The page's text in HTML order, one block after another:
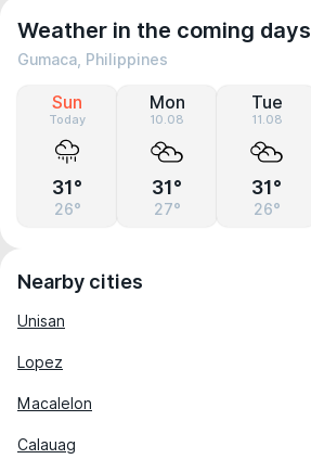
Weather in the coming days
Gumaca, Philippines
Sun
Today
31°
26°
Mon
10.08
31°
27°
Tue
11.08
31°
26°
Nearby cities
Unisan
Lopez
Macalelon
Calauag